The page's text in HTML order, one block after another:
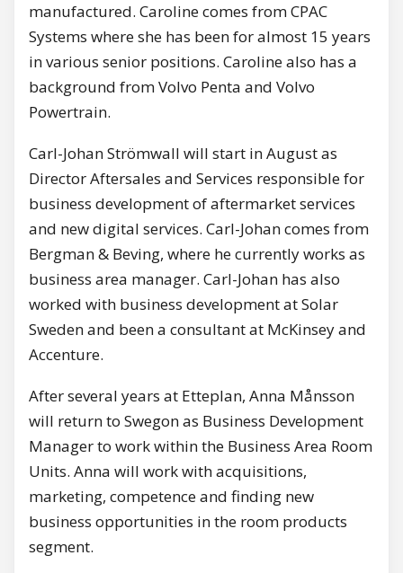
manufactured. Caroline comes from CPAC
Systems where she has been for almost 15 years
in various senior positions. Caroline also has a
background from Volvo Penta and Volvo
Powertrain.
Carl-Johan Strömwall will start in August as
Director Aftersales and Services responsible for
business development of aftermarket services
and new digital services. Carl-Johan comes from
Bergman & Beving, where he currently works as
business area manager. Carl-Johan has also
worked with business development at Solar
Sweden and been a consultant at McKinsey and
Accenture.
After several years at Etteplan, Anna Månsson
will return to Swegon as Business Development
Manager to work within the Business Area Room
Units. Anna will work with acquisitions,
marketing, competence and finding new
business opportunities in the room products
segment.